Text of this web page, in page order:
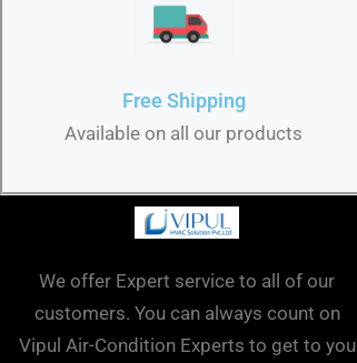
Free Shipping
Available on all our products
We offer Expert service to all of our
customers. You can always count on
Vipul Air-Condition Experts to get to you